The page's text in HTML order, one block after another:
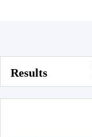
Results